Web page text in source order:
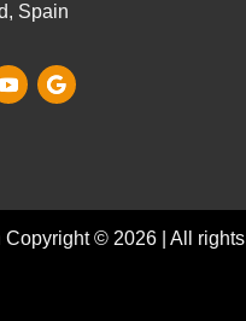
Spain
Copyright © 2026 | All rights